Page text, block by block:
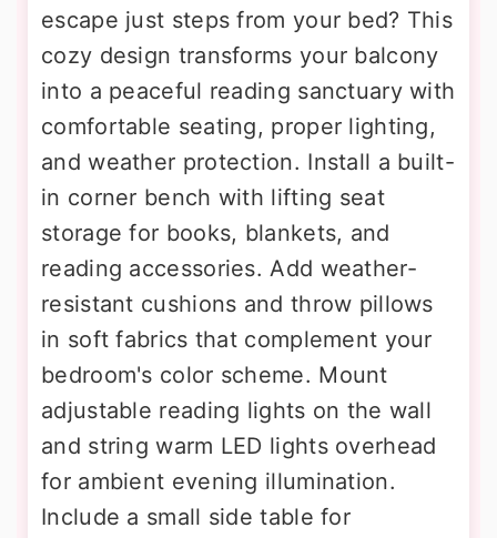
escape just steps from your bed? This
cozy design transforms your balcony
into a peaceful reading sanctuary with
comfortable seating, proper lighting,
and weather protection. Install a built-
in corner bench with lifting seat
storage for books, blankets, and
reading accessories. Add weather-
resistant cushions and throw pillows
in soft fabrics that complement your
bedroom's color scheme. Mount
adjustable reading lights on the wall
and string warm LED lights overhead
for ambient evening illumination.
Include a small side table for